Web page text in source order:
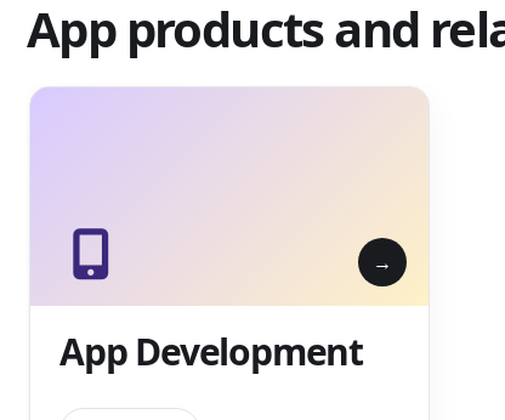
App products and
App Development